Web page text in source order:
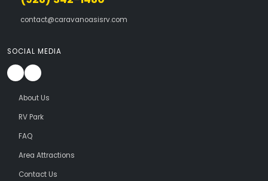
contact@caravanoasisrv.com
SOCIAL MEDIA
About Us
RV Park
FAQ
Area Attractions
Contact Us